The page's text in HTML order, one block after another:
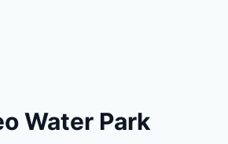
Water Park